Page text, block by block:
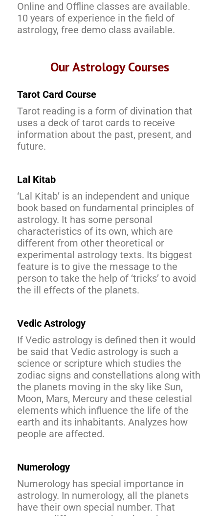
Online and Offline classes are available.
10 years of experience in the field of
astrology, free demo class available.
Our Astrology Courses
Tarot Card Course
Tarot reading is a form of divination that
uses a deck of tarot cards to receive
information about the past, present, and
future.
Lal Kitab
‘Lal Kitab’ is an independent and unique
book based on fundamental principles of
astrology. It has some personal
characteristics of its own, which are
different from other theoretical or
experimental astrology texts. Its biggest
feature is to give the message to the
person to take the help of ‘tricks’ to avoid
the ill effects of the planets.
Vedic Astrology
If Vedic astrology is defined then it would
be said that Vedic astrology is such a
science or scripture which studies the
zodiac signs and constellations along with
the planets moving in the sky like Sun,
Moon, Mars, Mercury and these celestial
elements which influence the life of the
earth and its inhabitants. Analyzes how
people are affected.
Numerology
Numerology has special importance in
astrology. In numerology, all the planets
have their own special number. That